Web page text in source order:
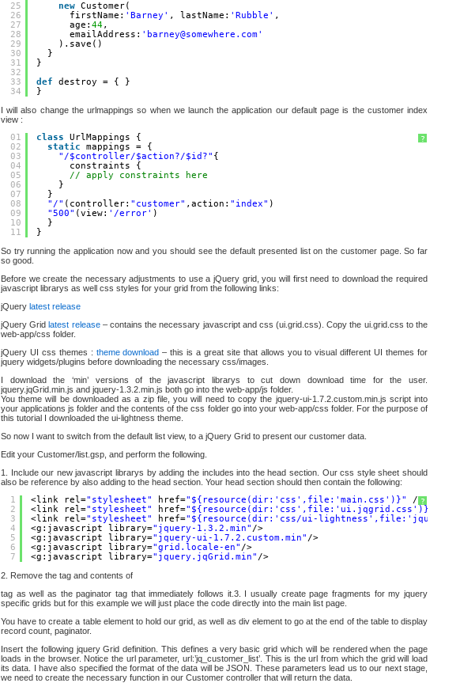
25
26
27
28
29
30
31
32
33
34
new Customer(
firstName: 'Barney' , lastName: 'Rubble' ,
age: 44,
emailAddress: 'barney@somewhere.com'
).save()
}
}
def
destroy = { }
}
I will also change the urlmappings so when we launch the application our default page is the customer index
view :
?
01
02
03
04
05
06
07
08
09
10
11
class
UrlMappings {
static
mappings = {
"/$controller/$action?/$id?" {
constraints {
// apply constraints here
}
}
"/" (controller: "customer" ,action: "index" )
"500" (view: '/error' )
}
}
So try running the application now and you should see the default presented list on the customer page. So far
so good.
Before we create the necessary adjustments to use a jQuery grid, you will first need to download the required
javascript librarys as well css styles for your grid from the following links:
jQuery latest release
jQuery Gridlatest release– contains the necessary javascript and css (ui.grid.css). Copy the ui.grid.css to the
web-app/css folder.
jQuery UI css themes : theme download – this is a great site that allows you to visual different UI themes for
jquery widgets/plugins before downloading the necessary css/images.
I download the ‘min’ versions of the javascript librarys to cut down download time for the user.
jquery.jqGrid.min.js and jquery-1.3.2.min.js both go into the web-app/js folder.
You theme will be downloaded as a zip file, you will need to copy the jquery-ui-1.7.2.custom.min.js script into
your applications js folder and the contents of the css folder go into your web-app/css folder. For the purpose of
this tutorial I downloaded the ui-lightness theme.
So now I want to switch from the default list view, to a jQuery Grid to present our customer data.
Edit your Customer/list.gsp, and perform the following.
1. Include our new javascript librarys by adding the includes into the head section. Our css style sheet should
also be reference by also adding to the head section. Your head section should then contain the following:
?
1
2
3
4
5
6
7
<link rel="stylesheet" href="${resource(dir:'css',file:'main.css')}"
/>
<link rel="stylesheet" href="${resource(dir:'css',file:'ui.jqgrid.css')}"
<link rel="stylesheet" href="${resource(dir:'css/ui-lightness',file:'jquery-
<g:javascript library="jquery-1.3.2.min" />
<g:javascript library="jquery-ui-1.7.2.custom.min" />
<g:javascript library="grid.locale-en" />
<g:javascript library="jquery.jqGrid.min" />
2. Remove the tag and contents of
tag as well as the paginator tag that immediately follows it.3. I usually create page fragments for my jquery
specific grids but for this example we will just place the code directly into the main list page.
You have to create a table element to hold our grid, as well as div element to go at the end of the table to display
record count, paginator.
Insert the following jquery Grid definition. This defines a very basic grid which will be rendered when the page
loads in the browser. Notice the url parameter, url:’jq_customer_list’. This is the url from which the grid will load
its data. I have also specified the format of the data will be JSON. These parameters lead us to our next stage,
we need to create the necessary function in our Customer controller that will return the data.